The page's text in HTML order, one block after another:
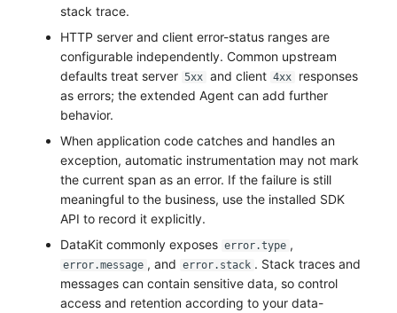
stack trace.
HTTP server and client error-status ranges are
configurable independently. Common upstream
defaults treat server 5xx and client 4xx
responses
as errors; the extended Agent can add further
behavior.
When application code catches and handles an
exception, automatic instrumentation may not mark
the current span as an error. If the failure is still
meaningful to the business, use the installed SDK
API to record it explicitly.
DataKit commonly exposes error.type ,
error.message , and error.stack . Stack traces and
messages can contain sensitive data, so control
access and retention according to your data-